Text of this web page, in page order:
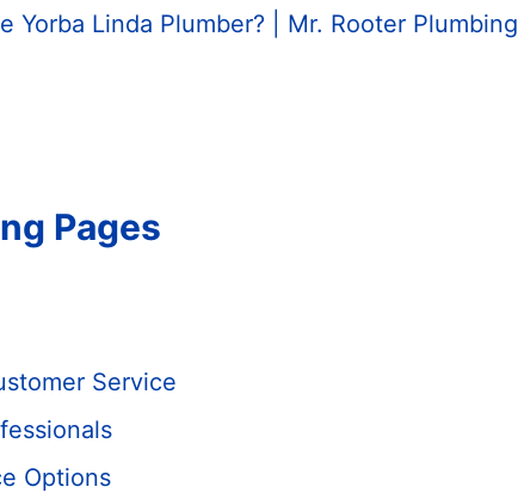
Yorba Linda Plumber? | Mr. Rooter Plumbing
Pages
Service
Options